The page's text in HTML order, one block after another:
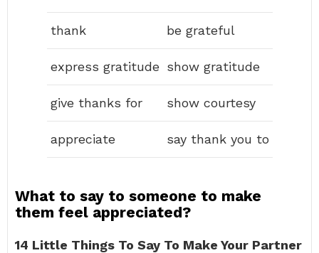
thank be grateful
express gratitude show gratitude
give thanks for show courtesy
appreciate say thank you to
What to say to someone to make
them feel appreciated?
14 Little Things To Say To Make Your Partner